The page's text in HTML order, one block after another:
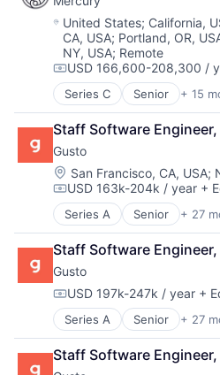
Virtual Assistant
Voice
Voice AI
Reservations
Restaurants
Science and Engineering
Software
Technology
Technology, Information
Virtual Assistant
Voice
Voice AI
Mental Health
Mental Health Care
Other Healthcare
Platform
Scheduling
Technology
Therapeutics
Health Care
Healthcare
HealthTech
Information Services
Information Technology
Insurance
Managed Care
Mental Health
Mental Health Care
Other Healthcare Services
Platform
Scheduling
Technology
Therapeutics
Location:
United States; California,
CA, USA; Portland, OR,
NY, USA; Remote
Compensation:
USD 166,600-208,300 /
Series C Senior + 15
Application Software
Automation
Banking
Business/Productivity
Finance
Financial Services
Financial Software
Fintech
Insurtech
Lending and Investments
Monitoring
Other Commercial Banks
Payments
Platform
Technology
Staff Software
Gusto
Location:
San Francisco, CA, USA;
Compensation:
USD 163k-204k / year +
Series A Senior + 27
Administrative Services
Benefits
Bookkeeping and Payroll
Business And Industrial
Business Services
Business/Productivity
Cloud
Compliance
E-Commerce
Staff Software
Gusto
Compensation:
USD 197k-247k / year +
Series A Senior + 27
Administrative Services
Benefits
Bookkeeping and Payroll
Staff Software